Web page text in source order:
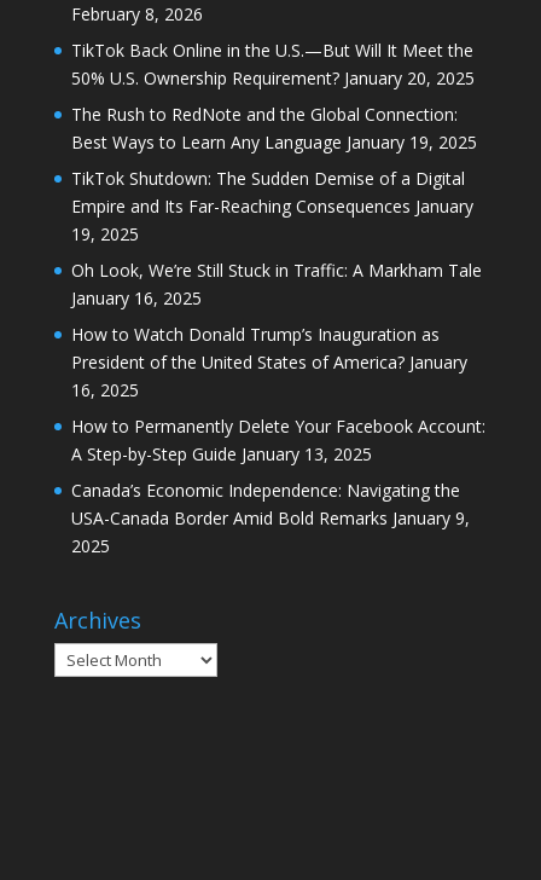
February 8, 2026
TikTok Back Online in the U.S.—But Will It Meet the
50% U.S. Ownership Requirement? January 20, 2025
The Rush to RedNote and the Global Connection:
Best Ways to Learn Any Language January 19, 2025
TikTok Shutdown: The Sudden Demise of a Digital
Empire and Its Far-Reaching Consequences January
19, 2025
Oh Look, We’re Still Stuck in Traffic: A Markham Tale
January 16, 2025
How to Watch Donald Trump’s Inauguration as
President of the United States of America? January
16, 2025
How to Permanently Delete Your Facebook Account:
A Step-by-Step Guide January 13, 2025
Canada’s Economic Independence: Navigating the
USA-Canada Border Amid Bold Remarks January 9,
2025
Archives
Archives